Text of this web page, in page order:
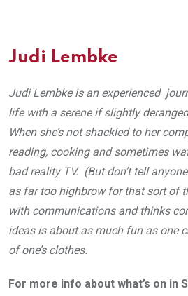
Judi Lembke
Judi Lembke is an experienced
life with a serene if slightly
When she’s not shackled to her
reading, cooking and sometimes
bad reality TV. (But don’t tell
as far too highbrow for that sort of
with communications and thinks
ideas is about as much fun as one
of one’s clothes.
For more info about what’s on in